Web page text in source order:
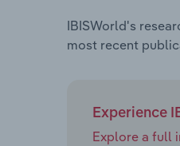
IBISWorld's
most recent
Experience
Explore a full